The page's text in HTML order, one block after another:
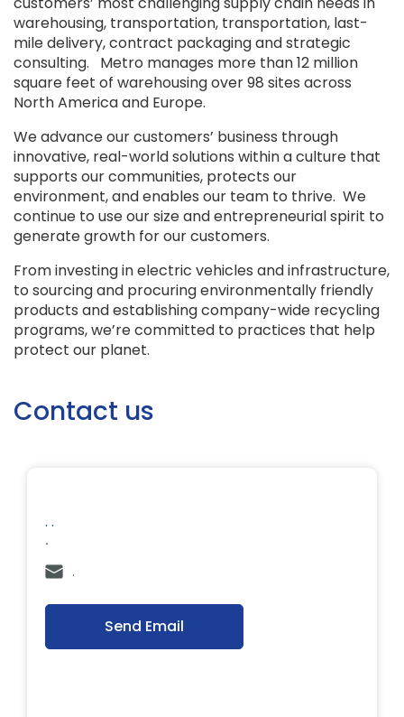
warehousing, transportation, transportation, last-
mile delivery, contract packaging and strategic
consulting. Metro manages more than 12 million
square feet of warehousing over 98 sites across
North America and Europe.
We advance our customers’ business through
innovative, real-world solutions within a culture that
supports our communities, protects our
environment, and enables our team to thrive. We
continue to use our size and entrepreneurial spirit to
generate growth for our customers.
From investing in electric vehicles and infrastructure,
to sourcing and procuring environmentally friendly
products and establishing company-wide recycling
programs, we’re committed to practices that help
protect our planet.
Contact us
. .
.
.
Send Email